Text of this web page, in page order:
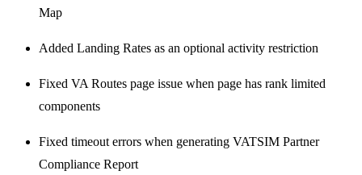
Map
Added Landing Rates as an optional activity restriction
Fixed VA Routes page issue when page has rank limited
components
Fixed timeout errors when generating VATSIM Partner
Compliance Report